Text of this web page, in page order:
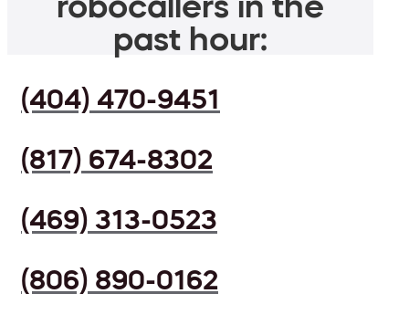
past hour:
(404) 470-9451
(817) 674-8302
(469) 313-0523
(806) 890-0162